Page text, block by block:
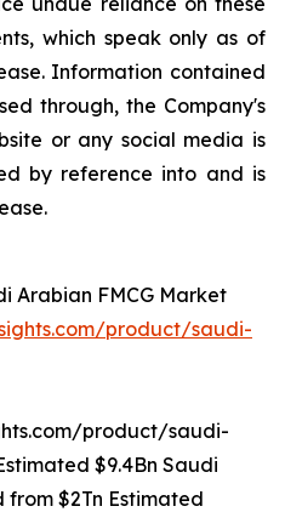
which speak only as of
Information contained
through, the Company's
or any social media is
by reference into and is
Arabian FMCG Market
product/saudi-
product/saudi-
$9.4Bn Saudi
$2Tn Estimated